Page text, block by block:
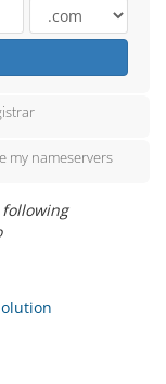
my nameservers